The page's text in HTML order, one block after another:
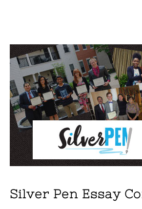
Silver Pen Essay